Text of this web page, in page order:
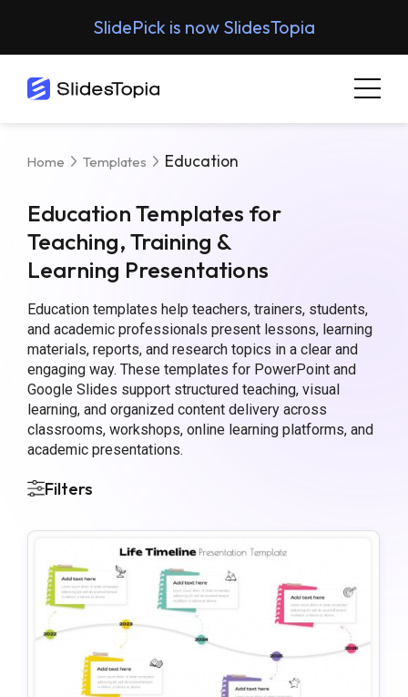
SlidePick is now SlidesTopia
Home Templates Education
Education Templates for
Teaching, Training &
Learning Presentations
Education templates help teachers, trainers, students,
and academic professionals present lessons, learning
materials, reports, and research topics in a clear and
engaging way. These templates for PowerPoint and
Google Slides support structured teaching, visual
learning, and organized content delivery across
classrooms, workshops, online learning platforms, and
academic presentations.
Filters